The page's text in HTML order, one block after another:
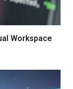
Workspace